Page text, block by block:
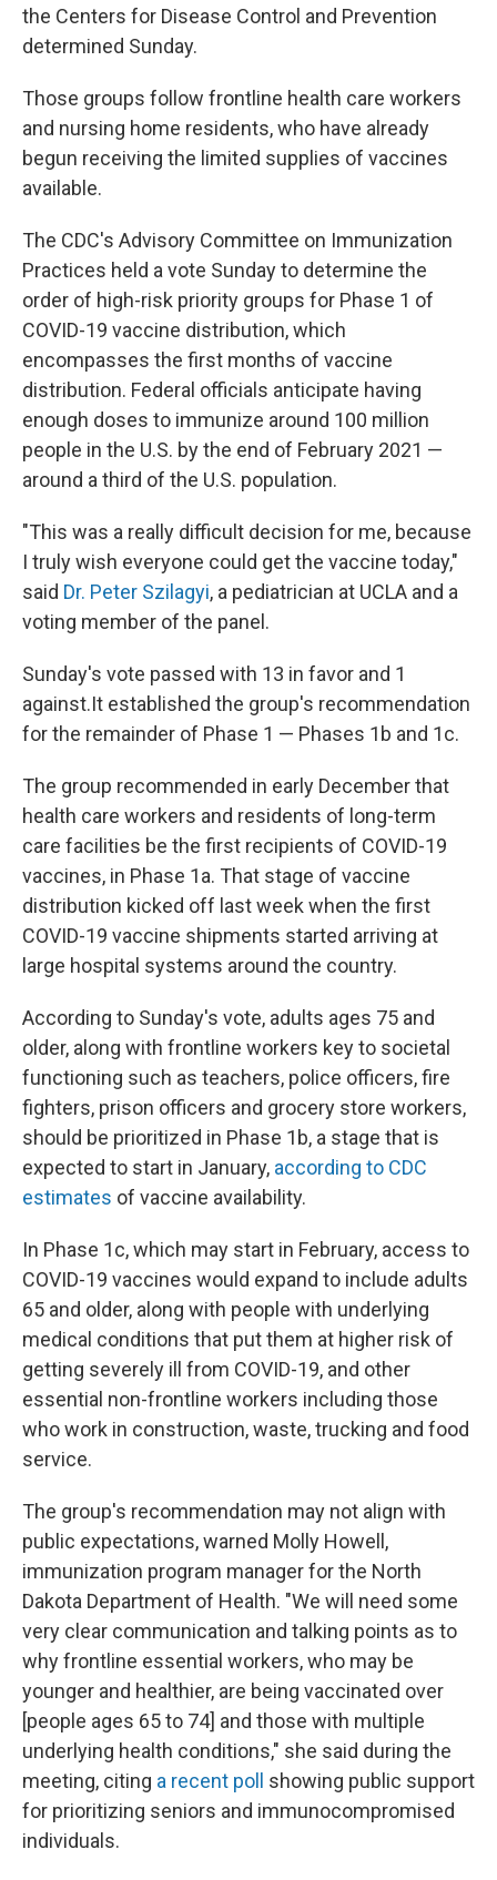
the Centers for Disease Control and Prevention
determined Sunday.
Those groups follow frontline health care workers
and nursing home residents, who have already
begun receiving the limited supplies of vaccines
available.
The CDC's Advisory Committee on Immunization
Practices held a vote Sunday to determine the
order of high-risk priority groups for Phase 1 of
COVID-19 vaccine distribution, which
encompasses the first months of vaccine
distribution. Federal officials anticipate having
enough doses to immunize around 100 million
people in the U.S. by the end of February 2021 —
around a third of the U.S. population.
"This was a really difficult decision for me, because
I truly wish everyone could get the vaccine today,"
said Dr. Peter Szilagyi, a pediatrician at UCLA and a
voting member of the panel.
Sunday's vote passed with 13 in favor and 1
against.It established the group's recommendation
for the remainder of Phase 1 — Phases 1b and 1c.
The group recommended in early December that
health care workers and residents of long-term
care facilities be the first recipients of COVID-19
vaccines, in Phase 1a. That stage of vaccine
distribution kicked off last week when the first
COVID-19 vaccine shipments started arriving at
large hospital systems around the country.
According to Sunday's vote, adults ages 75 and
older, along with frontline workers key to societal
functioning such as teachers, police officers, fire
fighters, prison officers and grocery store workers,
should be prioritized in Phase 1b, a stage that is
expected to start in January, according to CDC
estimates of vaccine availability.
In Phase 1c, which may start in February, access to
COVID-19 vaccines would expand to include adults
65 and older, along with people with underlying
medical conditions that put them at higher risk of
getting severely ill from COVID-19, and other
essential non-frontline workers including those
who work in construction, waste, trucking and food
service.
The group's recommendation may not align with
public expectations, warned Molly Howell,
immunization program manager for the North
Dakota Department of Health. "We will need some
very clear communication and talking points as to
why frontline essential workers, who may be
younger and healthier, are being vaccinated over
[people ages 65 to 74] and those with multiple
underlying health conditions," she said during the
meeting, citing a recent poll
showing public support
for prioritizing seniors and immunocompromised
individuals.